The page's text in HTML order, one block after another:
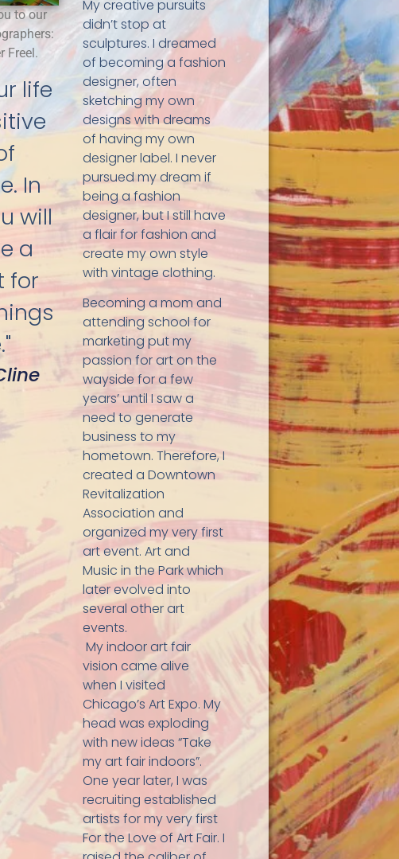
to our
Freel.
life
In
will
a
for
My creative pursuits
didn’t stop at
sculptures. I dreamed
of becoming a fashion
designer, often
sketching my own
designs with dreams
of having my own
designer label. I never
pursued my dream if
being a fashion
designer, but I still have
a flair for fashion and
create my own style
with vintage clothing.
Becoming a mom and
attending school for
marketing put my
passion for art on the
wayside for a few
years’ until I saw a
need to generate
business to my
hometown. Therefore, I
created a Downtown
Revitalization
Association and
organized my very first
art event. Art and
Music in the Park which
later evolved into
several other art
events.
My indoor art fair
vision came alive
when I visited
Chicago’s Art Expo. My
head was exploding
with new ideas “Take
my art fair indoors”.
One year later, I was
recruiting established
artists for my very first
For the Love of Art Fair. I